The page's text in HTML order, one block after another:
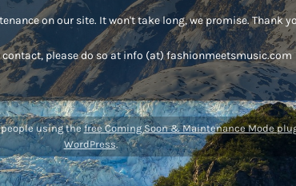
on our site. It won't take long, we promise. Thank
contact, please do so at info (at) fashionmeetsmusic.com
using thefree Coming Soon & Maintenance Mode
WordPress.